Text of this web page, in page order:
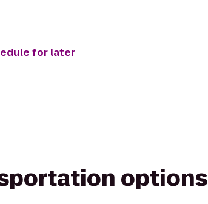
for later
options